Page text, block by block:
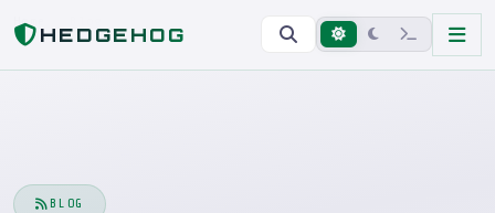
HEDGEHOG
Home
BLOG